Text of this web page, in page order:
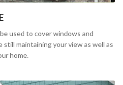
used to cover windows and
maintaining your view as well as
home.